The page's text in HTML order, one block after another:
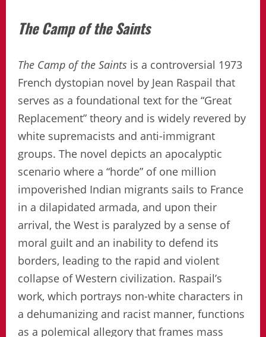
The Camp of the Saints
The Camp of the Saints is a controversial 1973
French dystopian novel by Jean Raspail that
serves as a foundational text for the “Great
Replacement” theory and is widely revered by
white supremacists and anti-immigrant
groups. The novel depicts an apocalyptic
scenario where a “horde” of one million
impoverished Indian migrants sails to France
in a dilapidated armada, and upon their
arrival, the West is paralyzed by a sense of
moral guilt and an inability to defend its
borders, leading to the rapid and violent
collapse of Western civilization. Raspail’s
work, which portrays non-white characters in
a dehumanizing and racist manner, functions
as a polemical allegory that frames mass